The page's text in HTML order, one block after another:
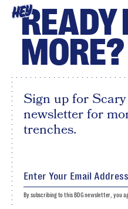
HEYREADY
MORE?
Sign up for
newsletter for
trenches.
By subscribing to this BDG newsletter, you